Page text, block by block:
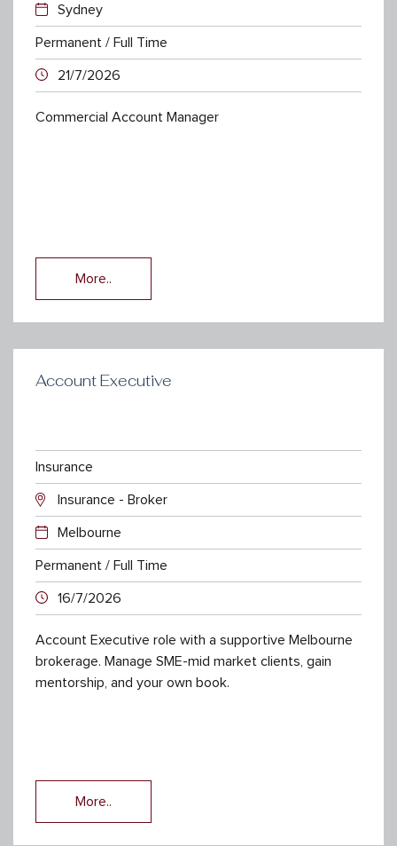
Sydney
Permanent / Full Time
21/7/2026
Commercial Account Manager
More..
Account Executive
Insurance
Insurance - Broker
Melbourne
Permanent / Full Time
16/7/2026
Account Executive role with a supportive Melbourne
brokerage. Manage SME-mid market clients, gain
mentorship, and your own book.
More..